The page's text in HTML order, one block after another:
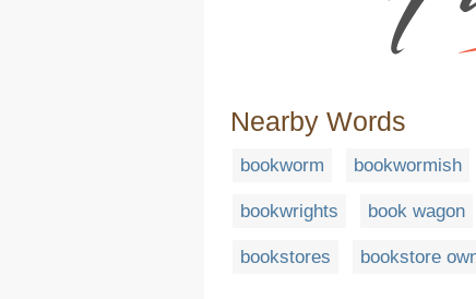
Nearby Words
bookworm bookwormish
bookwrights book wagon
bookstores bookstore